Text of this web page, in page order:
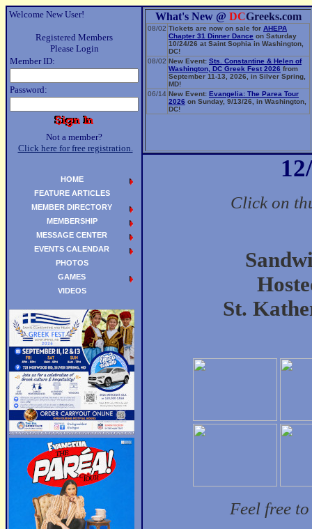
Welcome New User!
Registered Members
Please Login
Member ID:
Password:
Not a member?
Click here for free registration.
What's New @ DCGreeks.com
08/02 Tickets are now on sale for AHEPA
Chapter 31 Dinner Dance on Saturday
10/24/26 at Saint Sophia in Washington,
DC!
08/02 New Event: Sts. Constantine & Helen of
Washington, DC Greek Fest 2026 from
September 11-13, 2026, in Silver Spring,
MD!
06/14 New Event: Evangelia: The Parea Tour
2026 on Sunday, 9/13/26, in Washington,
DC!
Click on
St.
Feel free
HOME
FEATURE ARTICLES
MEMBER DIRECTORY
MEMBERSHIP
MESSAGE CENTER
EVENTS CALENDAR
PHOTOS
GAMES
VIDEOS